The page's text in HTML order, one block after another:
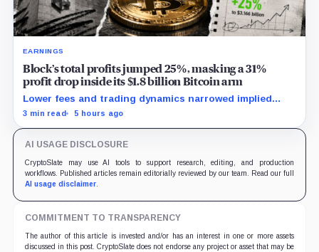
EARNINGS
Block’s total profits jumped 25%, masking a 31%
profit drop inside its $1.8 billion Bitcoin arm
Lower fees and trading dynamics narrowed implied
margin by about 102 basis points, while Block disclosed
3 min read 5 hours ago
AI USAGE DISCLOSURE
CryptoSlate may use AI tools to support research, editing, and production
workflows. Published articles remain editorially reviewed by our team. Read our full
AI usage disclaimer.
COMMITMENT TO TRANSPARENCY
The author of this article is invested and/or has an interest in one or more assets
discussed in this post. CryptoSlate does not endorse any project or asset that may be